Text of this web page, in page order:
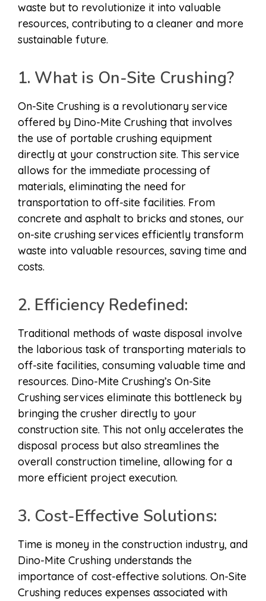
waste but to revolutionize it into valuable
resources, contributing to a cleaner and more
sustainable future.
1. What is On-Site Crushing?
On-Site Crushing is a revolutionary service
offered by Dino-Mite Crushing that involves
the use of portable crushing equipment
directly at your construction site. This service
allows for the immediate processing of
materials, eliminating the need for
transportation to off-site facilities. From
concrete and asphalt to bricks and stones, our
on-site crushing services efficiently transform
waste into valuable resources, saving time and
costs.
2. Efficiency Redefined:
Traditional methods of waste disposal involve
the laborious task of transporting materials to
off-site facilities, consuming valuable time and
resources. Dino-Mite Crushing’s On-Site
Crushing services eliminate this bottleneck by
bringing the crusher directly to your
construction site. This not only accelerates the
disposal process but also streamlines the
overall construction timeline, allowing for a
more efficient project execution.
3. Cost-Effective Solutions:
Time is money in the construction industry, and
Dino-Mite Crushing understands the
importance of cost-effective solutions. On-Site
Crushing reduces expenses associated with